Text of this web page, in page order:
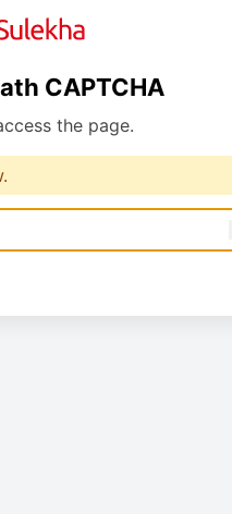
CAPTCHA
the page.